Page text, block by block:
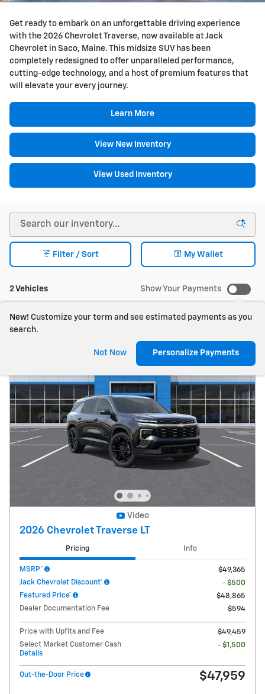
Get ready to embark on an unforgettable driving experience
with the 2026 Chevrolet Traverse, now available at Jack
Chevrolet in Saco, Maine. This midsize SUV has been
completely redesigned to offer unparalleled performance,
cutting-edge technology, and a host of premium features that
will elevate your every journey.
Learn More
View New Inventory
View Used Inventory
2 Vehicles
Filter / Sort My Wallet
Show Your Payments
New! Customize your term and see estimated payments as you
search.
Not Now Personalize Payments
Video
2026 Chevrolet Traverse LT
Pricing Info
MSRP*
$49,365
Jack Chevrolet Discount*
- $500
Featured Price*
$48,865
Dealer Documentation Fee
$594
Price with Upfits and Fee
$49,459
Select Market Customer Cash
Details
- $1,500
Out-the-Door Price $47,959